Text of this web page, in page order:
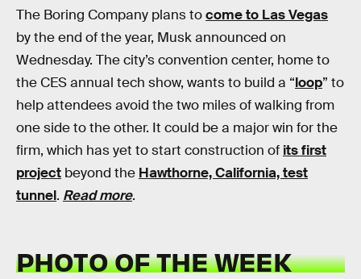
The Boring Company plans tocome to Las Vegas
by the end of the year, Musk announced on
Wednesday. The city’s convention center, home to
the CES annual tech show, wants to build a “loop” to
help attendees avoid the two miles of walking from
one side to the other. It could be a major win for the
firm, which has yet to start construction of its first
project beyond the Hawthorne, California, test
tunnel. Read more.
PHOTO OF THE WEEK